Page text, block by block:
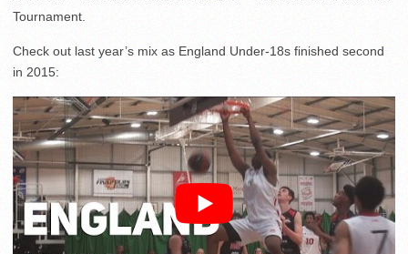
Tournament.
Check out last year’s mix as England Under-18s finished second
in 2015: